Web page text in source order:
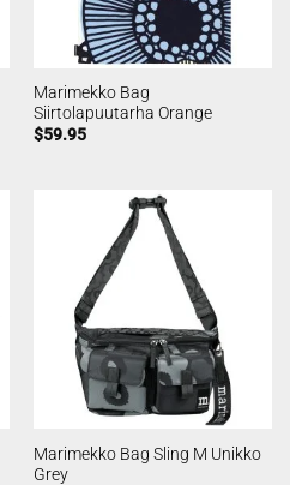
Marimekko Bag
Siirtolapuutarha Orange
$59.95
Marimekko Bag Sling M Unikko
Grey